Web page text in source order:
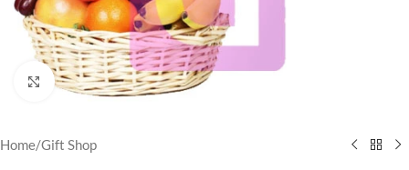
Click to enlarge
Home/Gift Shop